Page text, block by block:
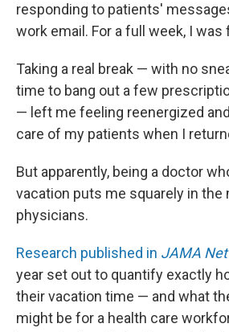
responding to patients'
work email. For a full week, I was
Taking a real break — with no
time to bang out a few
— left me feeling reenergized
care of my patients when I
But apparently, being a doctor
vacation puts me squarely in the
physicians.
Research published in JAMA
year set out to quantify exactly
their vacation time — and what
might be for a health care